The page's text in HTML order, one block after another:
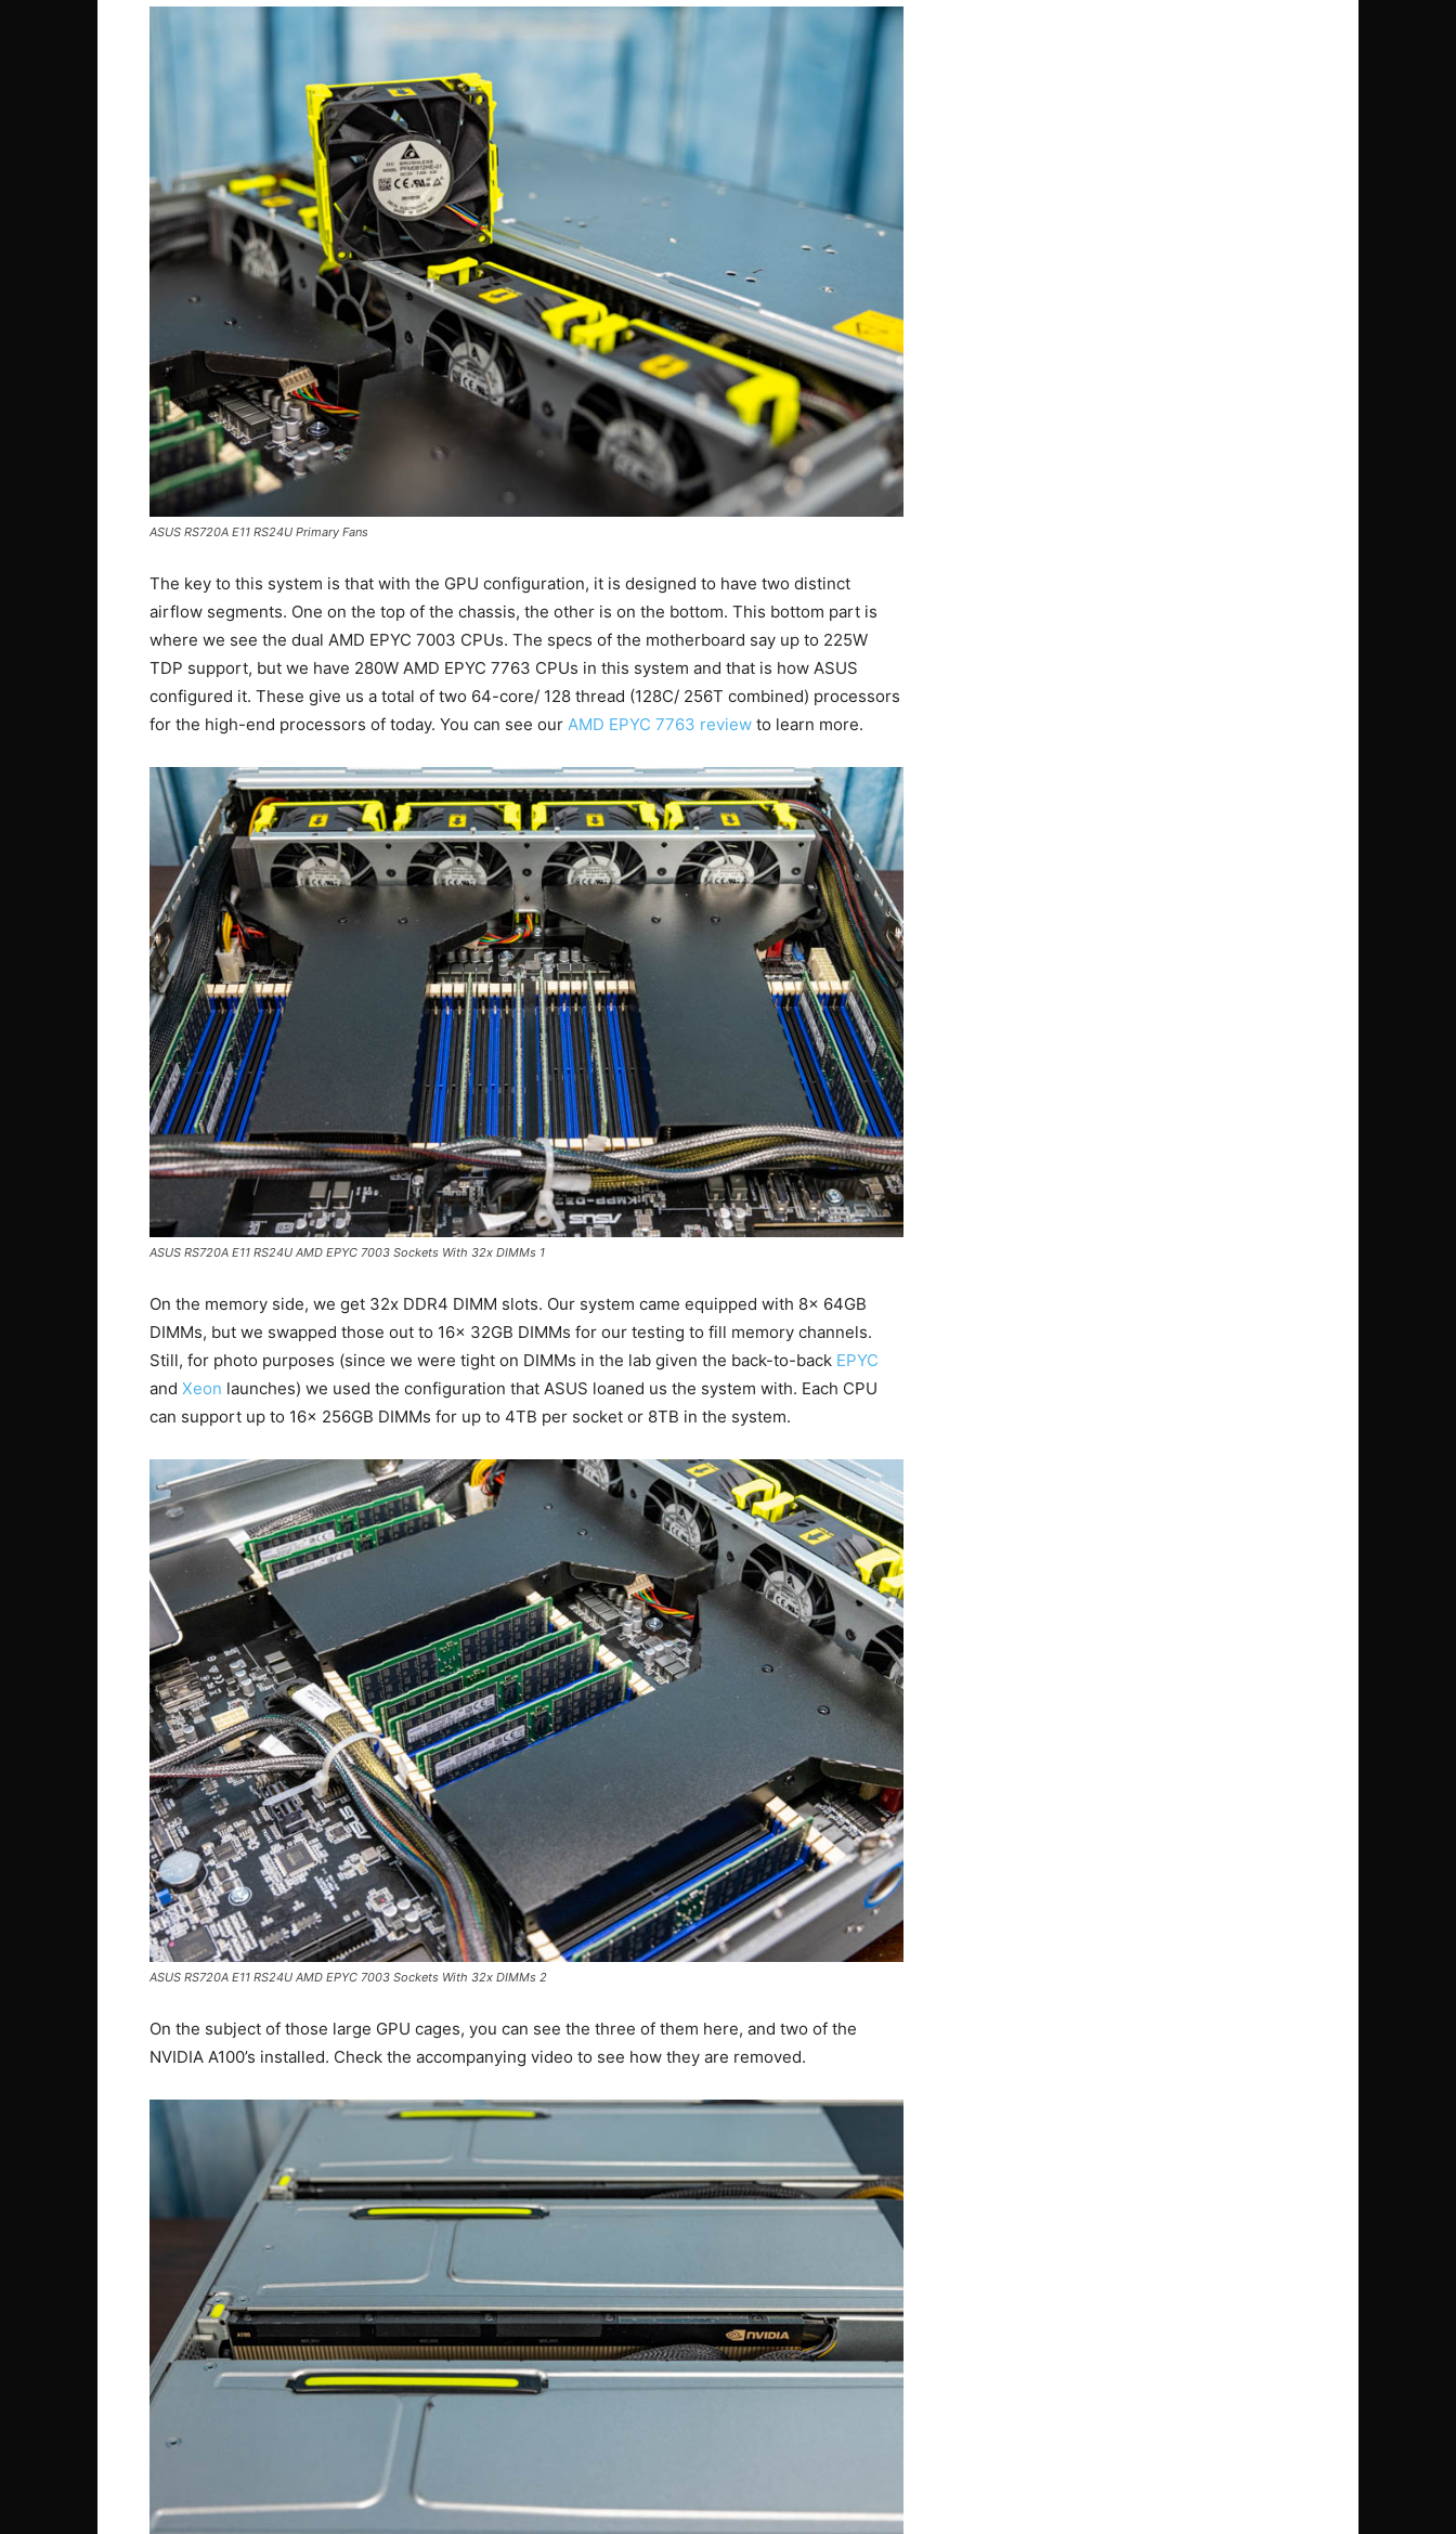
ASUS RS720A E11 RS24U Primary Fans
The key to this system is that with the GPU configuration, it is designed to have two distinct
airflow segments. One on the top of the chassis, the other is on the bottom. This bottom part is
where we see the dual AMD EPYC 7003 CPUs. The specs of the motherboard say up to 225W
TDP support, but we have 280W AMD EPYC 7763 CPUs in this system and that is how ASUS
configured it. These give us a total of two 64-core/ 128 thread (128C/ 256T combined) processors
for the high-end processors of today. You can see our AMD EPYC 7763 review to learn more.
ASUS RS720A E11 RS24U AMD EPYC 7003 Sockets With 32x DIMMs 1
On the memory side, we get 32x DDR4 DIMM slots. Our system came equipped with 8x 64GB
DIMMs, but we swapped those out to 16x 32GB DIMMs for our testing to fill memory channels.
Still, for photo purposes (since we were tight on DIMMs in the lab given the back-to-back EPYC
and Xeon launches) we used the configuration that ASUS loaned us the system with. Each CPU
can support up to 16x 256GB DIMMs for up to 4TB per socket or 8TB in the system.
ASUS RS720A E11 RS24U AMD EPYC 7003 Sockets With 32x DIMMs 2
On the subject of those large GPU cages, you can see the three of them here, and two of the
NVIDIA A100’s installed. Check the accompanying video to see how they are removed.